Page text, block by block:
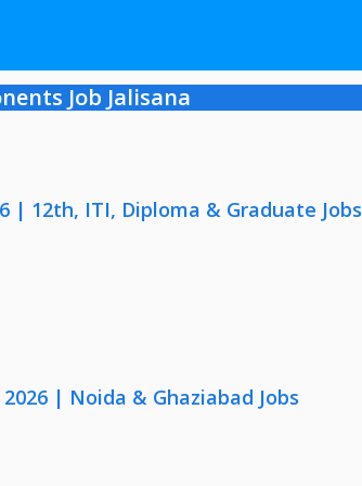
Job Jalisana
| 12th, ITI, Diploma & Graduate Jobs
| Noida & Ghaziabad Jobs